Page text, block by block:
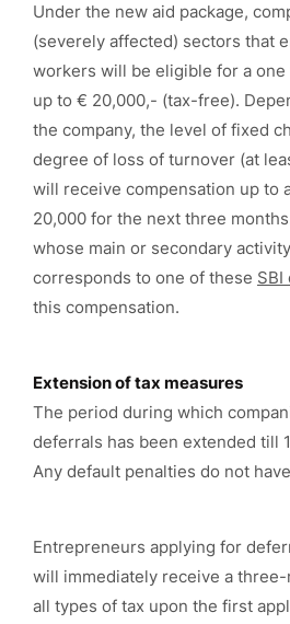
Under the new aid package,
(severely affected) sectors that
workers will be eligible for a
up to € 20,000,- (tax-free).
the company, the level of fixed
degree of loss of turnover (at
will receive compensation up to
20,000 for the next three
whose main or secondary
corresponds to one of these SBI
this compensation.
Extension of tax measures
The period during which
deferrals has been extended till
Any default penalties do not
Entrepreneurs applying for
will immediately receive a
all types of tax upon the first